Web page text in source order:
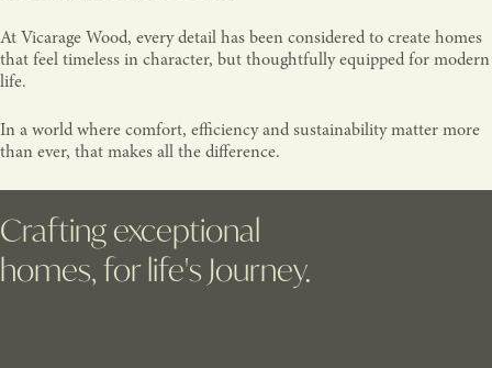
At Vicarage Wood, every detail has been considered to create homes
that feel timeless in character, but thoughtfully equipped for modern
life.
In a world where comfort, efficiency and sustainability matter more
than ever, that makes all the difference.
Crafting exceptional
homes, for life's Journey.